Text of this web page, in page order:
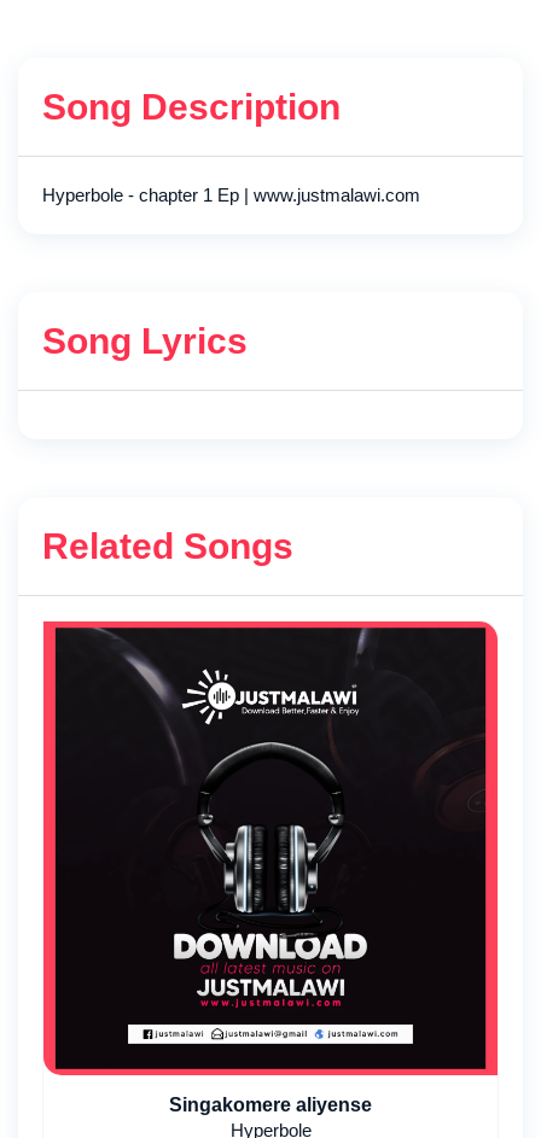
Song Description
Hyperbole - chapter 1 Ep | www.justmalawi.com
Song Lyrics
Related Songs
Singakomere aliyense
Hyperbole